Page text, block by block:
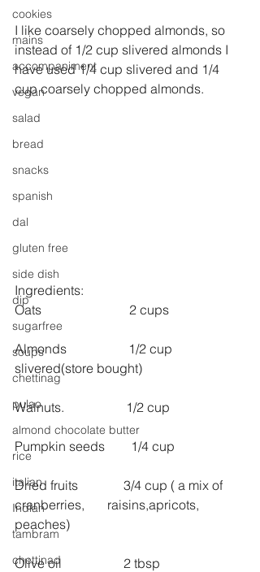
cookies
mains
accompaniment
vegan
salad
bread
snacks
spanish
dal
gluten free
side dish
dip
sugarfree
soups
chettinag
pulao
almond chocolate butter
rice
italian
Indian
tambram
chettinad
I like coarsely chopped almonds, so
instead of 1/2 cup slivered almonds I
have used 1/4 cup slivered and 1/4
cup coarsely chopped almonds.
Ingredients:
Oats                           2 cups
Almonds                   1/2 cup
slivered(store bought)
Walnuts.                   1/2 cup
Pumpkin seeds        1/4 cup
Dried fruits              3/4 cup ( a mix of
cranberries,       raisins,apricots,
peaches)
Olive oil                   2 tbsp